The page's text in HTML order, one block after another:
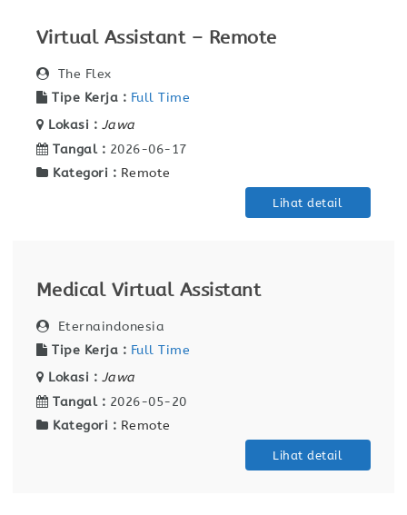
Virtual Assistant – Remote
The Flex
Tipe Kerja : Full Time
Lokasi : Jawa
Tangal : 2026-06-17
Kategori : Remote
Lihat detail
Medical Virtual Assistant
Eternaindonesia
Tipe Kerja : Full Time
Lokasi : Jawa
Tangal : 2026-05-20
Kategori : Remote
Lihat detail